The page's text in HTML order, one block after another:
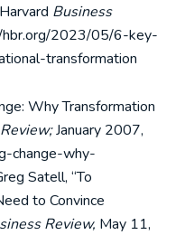
Business
2023/05/6-key-
transformation
Why Transformation
January 2007,
change-why-
Satell, “To
to Convince
Review, May 11,